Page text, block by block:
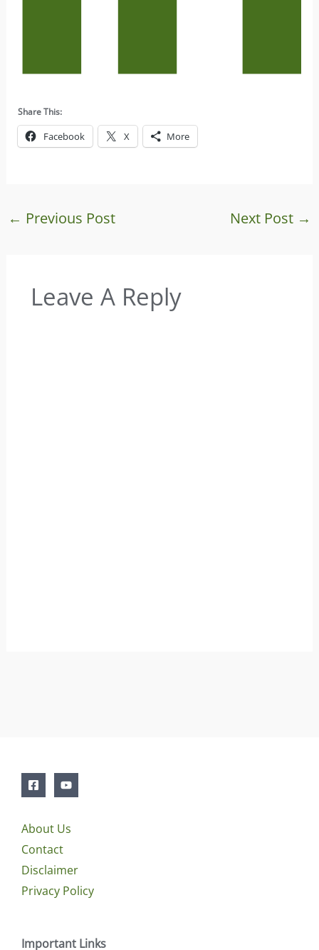
Share This:
Facebook X More
← Previous Post Next Post →
Leave A Reply
About Us
Contact
Disclaimer
Privacy Policy
Important Links